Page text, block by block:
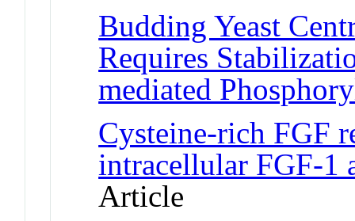
Budding Yeast
Requires
mediated
Cysteine-rich FGF
intracellular FGF-1
Article